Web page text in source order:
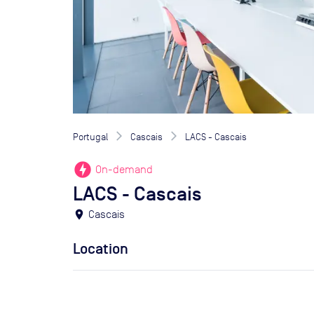
Portugal Cascais LACS - Cascais
offline_bolt On-demand
LACS - Cascais
location_on Cascais
Location